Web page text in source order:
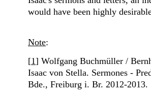
would have been highly
Note:
[1] Wolfgang Buchmüller /
Isaac von Stella. Sermones -
Bde., Freiburg i. Br. 2012-2013.